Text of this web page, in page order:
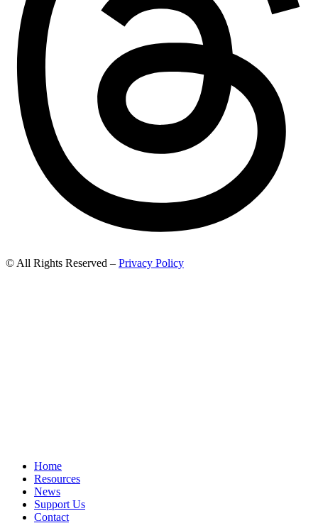
© All Rights Reserved – Privacy Policy
Home
Resources
News
Support Us
Contact